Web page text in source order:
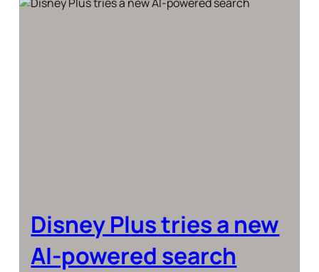
Disney Plus tries a new
AI-powered search